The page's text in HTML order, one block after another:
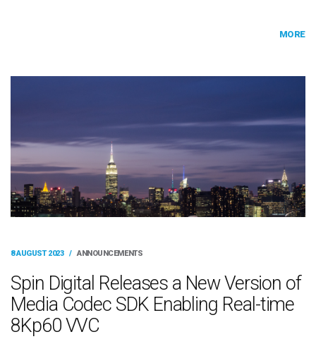
MORE
8 AUGUST 2023 / ANNOUNCEMENTS
Spin Digital Releases a New Version of
Media Codec SDK Enabling Real-time
8Kp60 VVC